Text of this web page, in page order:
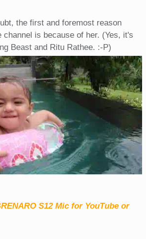
the first and foremost reason
channel is because of her. (Yes, it's
Beast and Ritu Rathee. :-P)
S12 Mic for YouTube or